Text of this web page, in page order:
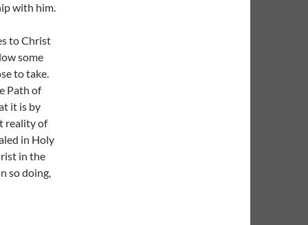
with him.
to Christ
some
to take.
Path of
it is by
reality of
in Holy
in the
so doing,